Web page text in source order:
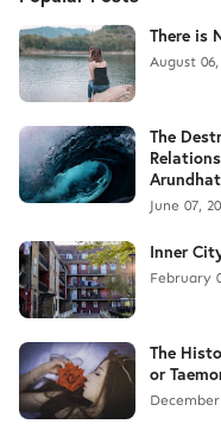
There is
August 06,
The
June 07,
Inner
February
The
or
December